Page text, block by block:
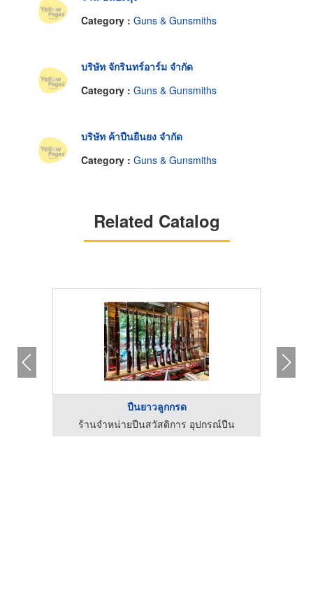
Category : Guns & Gunsmiths
บริษัท จักรินทร์อาร์ม จำกัด
Category : Guns & Gunsmiths
บริษัท ค้าปืนยืนยง จำกัด
Category : Guns & Gunsmiths
Related Catalog
ปืนยาวลูกกรด
ร้านจำหน่ายปืนสวัสดิการ อุปกรณ์ปืน